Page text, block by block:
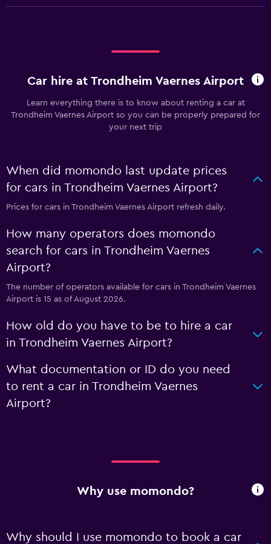
Car hire at Trondheim Vaernes Airport
Learn everything there is to know about renting a car at
Trondheim Vaernes Airport so you can be properly prepared for
your next trip
When did momondo last update prices
for cars in Trondheim Vaernes Airport?
Prices for cars in Trondheim Vaernes Airport refresh daily.
How many operators does momondo
search for cars in Trondheim Vaernes
Airport?
The number of operators available for cars in Trondheim Vaernes
Airport is 15 as of August 2026.
How old do you have to be to hire a car
in Trondheim Vaernes Airport?
What documentation or ID do you need
to rent a car in Trondheim Vaernes
Airport?
Why use momondo?
Why should I use momondo to book a car